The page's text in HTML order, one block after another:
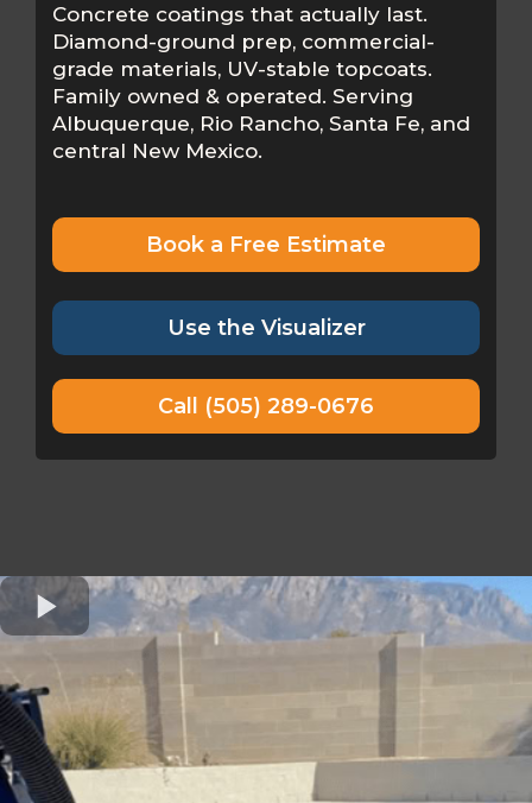
Concrete coatings that actually last.
Diamond-ground prep, commercial-
grade materials, UV-stable topcoats.
Family owned & operated. Serving
Albuquerque, Rio Rancho, Santa Fe, and
central New Mexico.
Book a Free Estimate
Use the Visualizer
Call (505) 289-0676